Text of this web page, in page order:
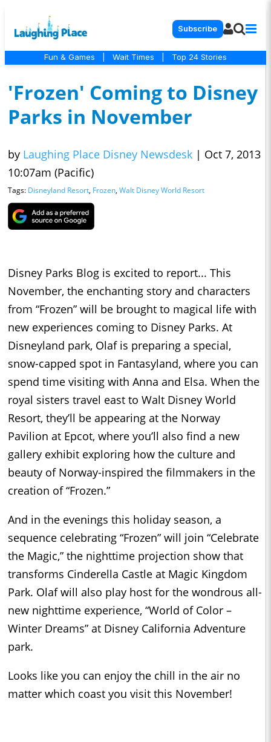
Subscribe
Fun & Games Wait Times Top 24 Stories
'Frozen' Coming to Disney
Parks in November
by Laughing Place Disney Newsdesk | Oct 7, 2013
10:07am (Pacific)
Tags: Disneyland Resort, Frozen, Walt Disney World Resort
Disney Parks Blog is excited to report... This
November, the enchanting story and characters
from “Frozen” will be brought to magical life with
new experiences coming to Disney Parks. At
Disneyland park, Olaf is preparing a special,
snow-capped spot in Fantasyland, where you can
spend time visiting with Anna and Elsa. When the
royal sisters travel east to Walt Disney World
Resort, they’ll be appearing at the Norway
Pavilion at Epcot, where you’ll also find a new
gallery exhibit exploring how the culture and
beauty of Norway-inspired the filmmakers in the
creation of “Frozen.”
And in the evenings this holiday season, a
sequence celebrating “Frozen” will join “Celebrate
the Magic,” the nighttime projection show that
transforms Cinderella Castle at Magic Kingdom
Park. Olaf will also play host for the wondrous all-
new nighttime experience, “World of Color –
Winter Dreams” at Disney California Adventure
park.
Looks like you can enjoy the chill in the air no
matter which coast you visit this November!